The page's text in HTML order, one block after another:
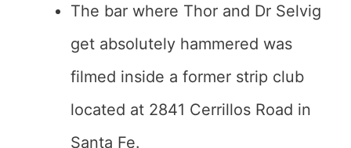
The bar where Thor and Dr Selvig
get absolutely hammered was
filmed inside a former strip club
located at 2841 Cerrillos Road in
Santa Fe.